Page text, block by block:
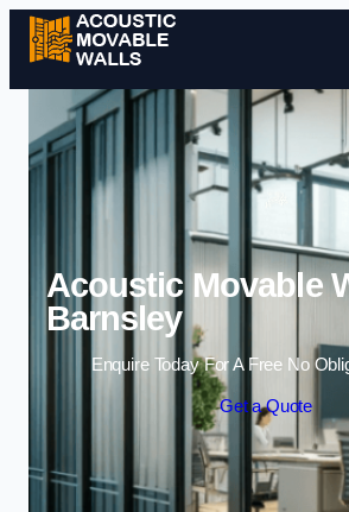
Skip to
Acoustic Movable
Barnsley
Enquire Today For A Free No
Get a Quote